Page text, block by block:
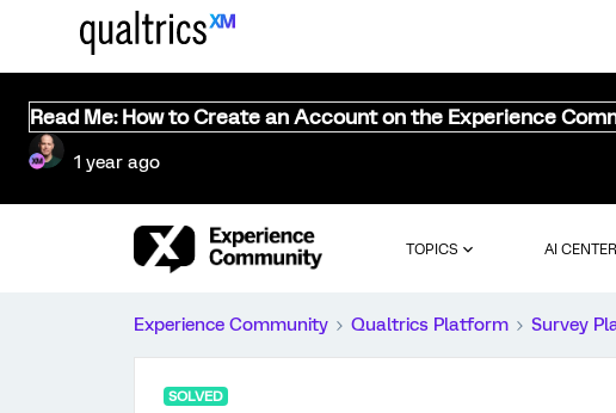
Read Me: How to Create an Account on the Experience
1 year ago
TOPICS AI CENTER
Experience Community Qualtrics Platform Survey
SOLVED